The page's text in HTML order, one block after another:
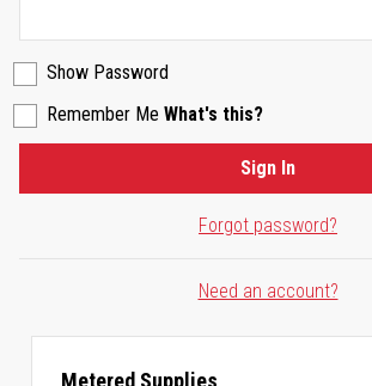
Show Password
Remember Me What's this?
Forgot password?
Sign In
Need an account?